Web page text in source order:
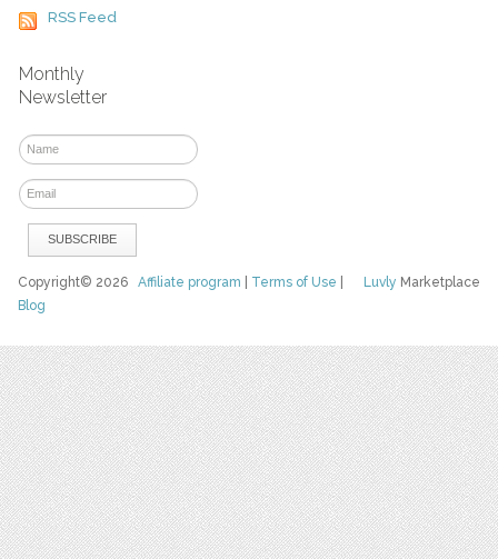
RSS Feed
Monthly
Newsletter
Luvly Marketplace
Copyright© 2026Affiliate program Terms of Use
Blog